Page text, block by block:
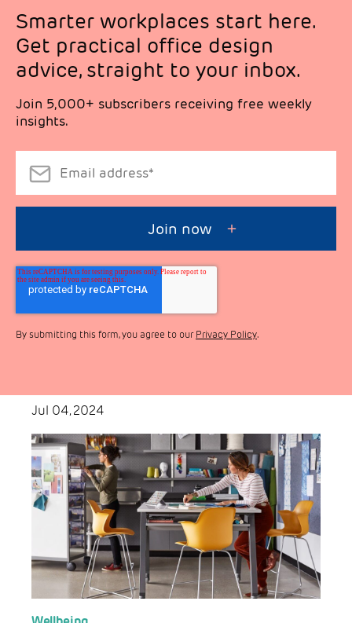
Smarter workplaces start here.
Get practical office design
advice, straight to your inbox.
Join 5,000+ subscribers receiving free weekly
insights.
By submitting this form, you agree to our Privacy Policy.
Jul 04, 2024